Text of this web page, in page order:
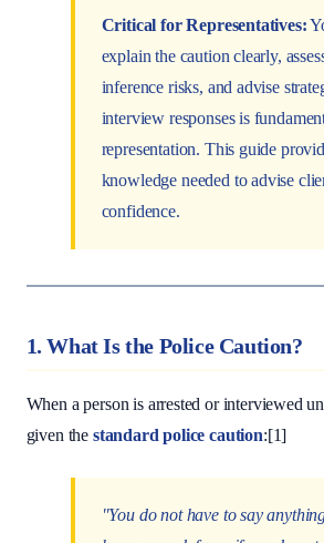
Critical for Representatives:
explain the caution clearly,
inference risks, and advise
interview responses is
representation. This guide
knowledge needed to advise
confidence.
1. What Is the Police Caution?
When a person is arrested or interviewed
given the standard police caution:[1]
"You do not have to say